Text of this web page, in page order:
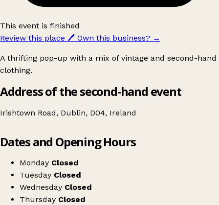
This event is finished
Review this place 🖊️ Own this business? →
A thrifting pop-up with a mix of vintage and second-hand
clothing.
Address of the second-hand event
Irishtown Road, Dublin, D04, Ireland
St Matthew’s Church Irishtown Dublin 4
Dates and Opening Hours
Monday Closed
Tuesday Closed
Wednesday Closed
Thursday Closed